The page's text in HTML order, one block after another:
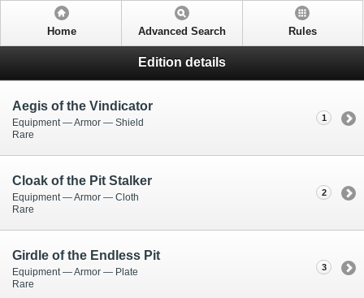
Home Advanced Search Rules
Edition details
1
Aegis of the Vindicator
Equipment — Armor — Shield
Rare
2
Cloak of the Pit Stalker
Equipment — Armor — Cloth
Rare
3
Girdle of the Endless Pit
Equipment — Armor — Plate
Rare